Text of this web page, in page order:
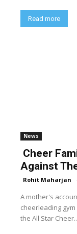
Read more
News
Cheer
Against
Rohit Maharjan
A mother's
cheerleading
the All Star